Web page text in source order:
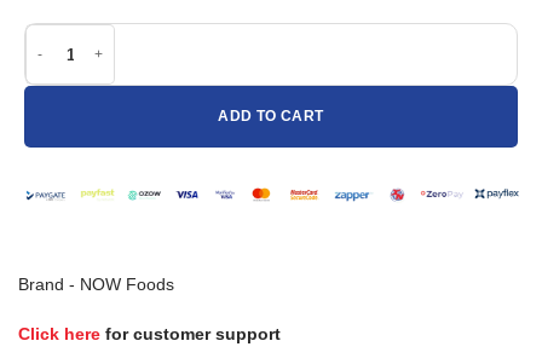
Now Foods Saccharomyces Boulardii quantity
ADD TO CART
Brand - NOW Foods
Click here for customer support